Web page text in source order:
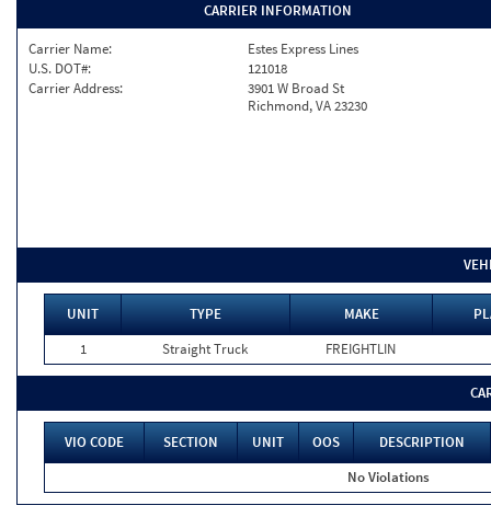
CARRIER INFORMATION
Carrier Name:
Estes Express Lines
U.S. DOT#:
121018
Carrier Address:
3901 W Broad St
Richmond, VA 23230
UNIT TYPE MAKE
1
Straight Truck FREIGHTLIN
VIO CODE SECTION UNIT OOS
DESCRIPTION
No Violations